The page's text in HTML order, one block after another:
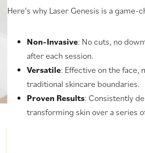
Here’s why Laser Genesis is a game-
Non-Invasive: No cuts, no
after each session.
Versatile: Effective on the face,
traditional skincare boundaries.
Proven Results: Consistently
transforming skin over a series